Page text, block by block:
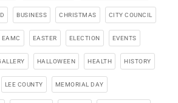
BUSINESS CHRISTMAS CITY COUNCIL
EAMC EASTER ELECTION EVENTS
HALLOWEEN HEALTH HISTORY
LEE COUNTY MEMORIAL DAY